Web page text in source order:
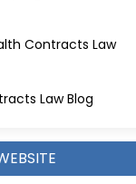
Contracts Law
Law Blog